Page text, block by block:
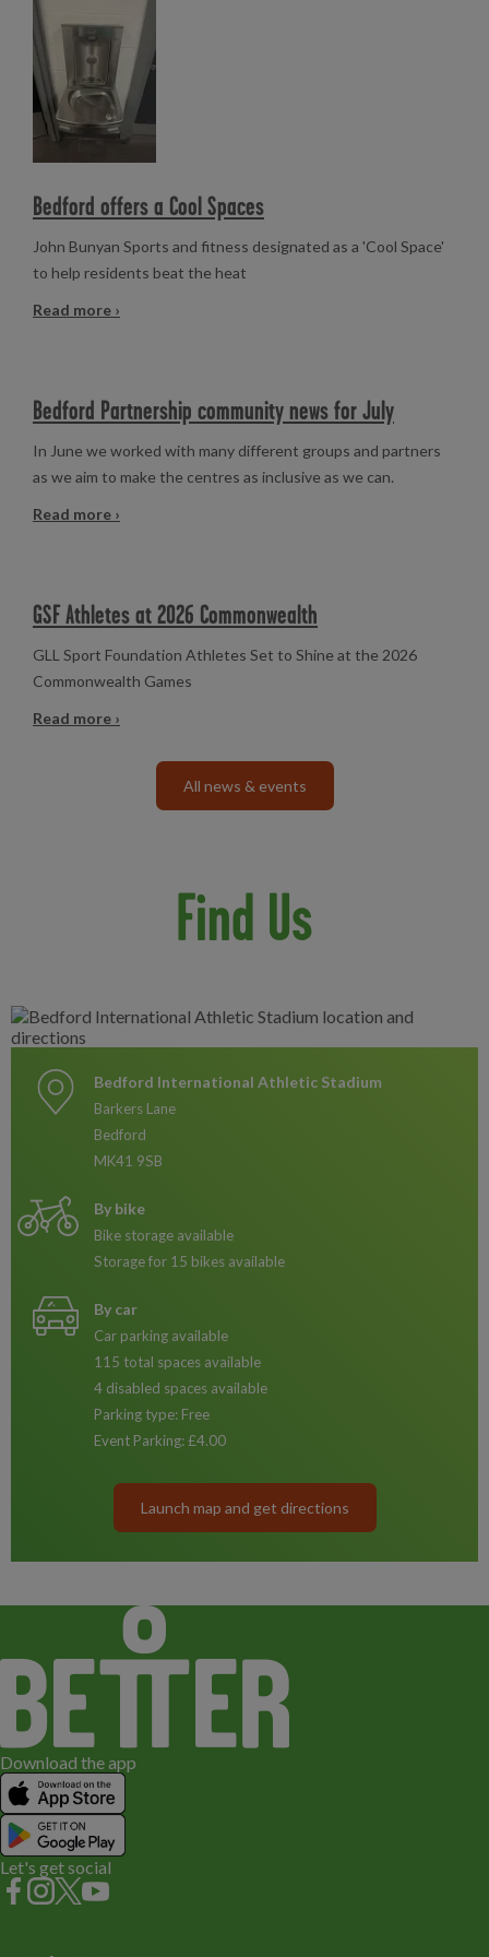
Bedford offers a Cool Spaces
John Bunyan Sports and fitness designated as a 'Cool Space'
to help residents beat the heat
Read more ›
Bedford Partnership community news for July
In June we worked with many different groups and partners
as we aim to make the centres as inclusive as we can.
Read more ›
GSF Athletes at 2026 Commonwealth
GLL Sport Foundation Athletes Set to Shine at the 2026
Commonwealth Games
Read more ›
All news & events
Find Us
Bedford International Athletic Stadium
Barkers Lane
Bedford
MK41 9SB
By bike
Bike storage available
Storage for 15 bikes available
By car
Car parking available
115 total spaces available
4 disabled spaces available
Parking type: Free
Event Parking: £4.00
Launch map and get directions
Download the app
Let's get social